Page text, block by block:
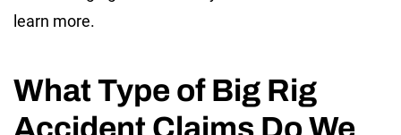
learn more.
What Type of Big Rig
Accident Claims Do We